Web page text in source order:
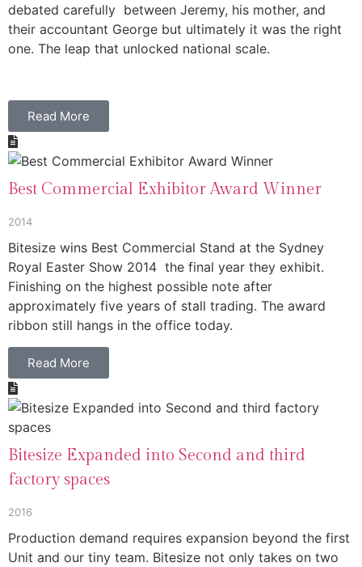
debated carefully between Jeremy, his mother, and
their accountant George but ultimately it was the right
one. The leap that unlocked national scale.
Read More
Best Commercial Exhibitor Award Winner
2014
Bitesize wins Best Commercial Stand at the Sydney
Royal Easter Show 2014 the final year they exhibit.
Finishing on the highest possible note after
approximately five years of stall trading. The award
ribbon still hangs in the office today.
Read More
Bitesize Expanded into Second and third
factory spaces
2016
Production demand requires expansion beyond the first
Unit and our tiny team. Bitesize not only takes on two